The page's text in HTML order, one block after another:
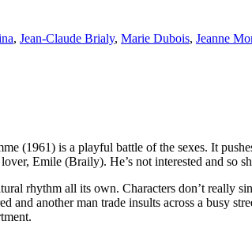
, Jean-Claude Brialy, Marie Dubois, Jeanne
(1961) is a playful battle of the sexes. It
Emile (Braily). He’s not interested and so
rhythm all its own. Characters don’t really
and another man trade insults across a busy